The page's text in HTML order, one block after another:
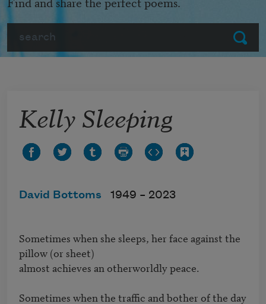
Submit
Kelly Sleeping
David Bottoms 1949 – 2023
Sometimes when she sleeps, her face against the
pillow (or sheet)
almost achieves an otherworldly peace.
Sometimes when the traffic and bother of the day